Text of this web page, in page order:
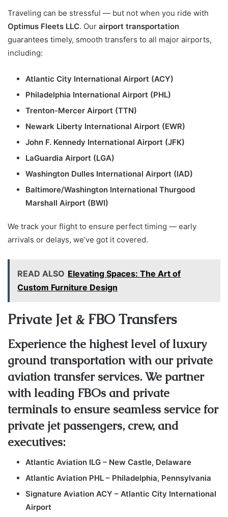
Traveling can be stressful — but not when you ride with
Optimus Fleets LLC. Our airport transportation
guarantees timely, smooth transfers to all major airports,
including:
Atlantic City International Airport (ACY)
Philadelphia International Airport (PHL)
Trenton-Mercer Airport (TTN)
Newark Liberty International Airport (EWR)
John F. Kennedy International Airport (JFK)
LaGuardia Airport (LGA)
Washington Dulles International Airport (IAD)
Baltimore/Washington International Thurgood
Marshall Airport (BWI)
We track your flight to ensure perfect timing — early
arrivals or delays, we’ve got it covered.
READ ALSO Elevating Spaces: The Art of
Custom Furniture Design
Private Jet & FBO Transfers
Experience the highest level of luxury
ground transportation with our private
aviation transfer services. We partner
with leading FBOs and private
terminals to ensure seamless service for
private jet passengers, crew, and
executives:
Atlantic Aviation ILG – New Castle, Delaware
Atlantic Aviation PHL – Philadelphia, Pennsylvania
Signature Aviation ACY – Atlantic City International
Airport